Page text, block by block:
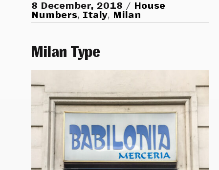
8 December, 2018
House
Numbers, Italy, Milan
Milan Type